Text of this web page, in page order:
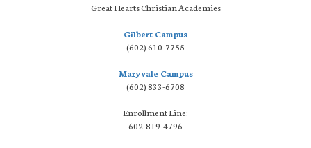
Great Hearts Christian Academies
Gilbert Campus
(602) 610-7755
Maryvale Campus
(602) 833-6708
Enrollment Line:
602-819-4796